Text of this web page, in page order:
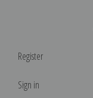
Register
Sign in